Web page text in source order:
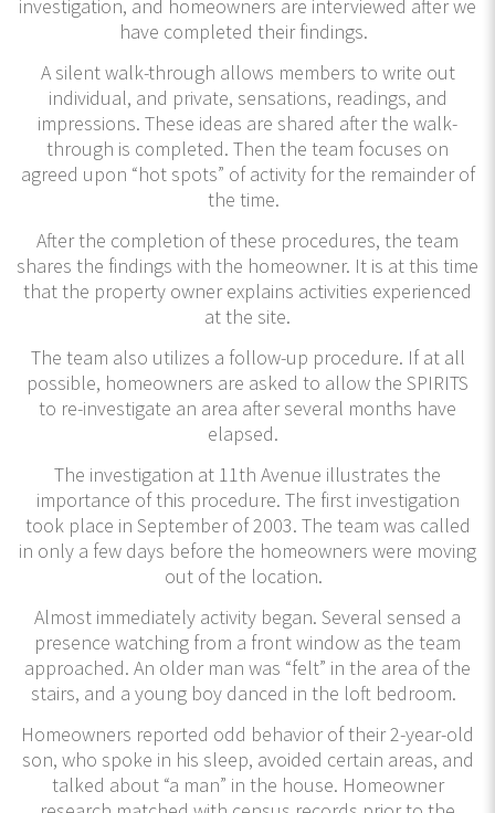
investigation, and homeowners are interviewed after we
have completed their findings.
A silent walk-through allows members to write out
individual, and private, sensations, readings, and
impressions. These ideas are shared after the walk-
through is completed. Then the team focuses on
agreed upon “hot spots” of activity for the remainder of
the time.
After the completion of these procedures, the team
shares the findings with the homeowner. It is at this time
that the property owner explains activities experienced
at the site.
The team also utilizes a follow-up procedure. If at all
possible, homeowners are asked to allow the SPIRITS
to re-investigate an area after several months have
elapsed.
The investigation at 11th Avenue illustrates the
importance of this procedure. The first investigation
took place in September of 2003. The team was called
in only a few days before the homeowners were moving
out of the location.
Almost immediately activity began. Several sensed a
presence watching from a front window as the team
approached. An older man was “felt” in the area of the
stairs, and a young boy danced in the loft bedroom.
Homeowners reported odd behavior of their 2-year-old
son, who spoke in his sleep, avoided certain areas, and
talked about “a man” in the house. Homeowner